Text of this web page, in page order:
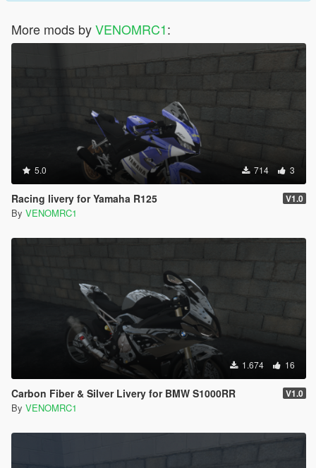
More mods byVENOMRC1:
5.0 714 3
Racing livery for Yamaha R125 V1.0
By VENOMRC1
1.674 16
Carbon Fiber & Silver Livery for BMW S1000RR V1.0
By VENOMRC1